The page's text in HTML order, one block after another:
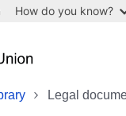
How do you know?
Legal